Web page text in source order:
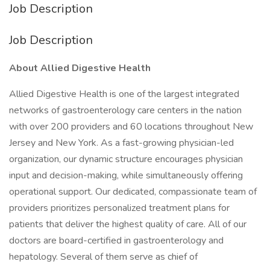
Job Description
Job Description
About Allied Digestive Health
Allied Digestive Health is one of the largest integrated
networks of gastroenterology care centers in the nation
with over 200 providers and 60 locations throughout New
Jersey and New York. As a fast-growing physician-led
organization, our dynamic structure encourages physician
input and decision-making, while simultaneously offering
operational support. Our dedicated, compassionate team of
providers prioritizes personalized treatment plans for
patients that deliver the highest quality of care. All of our
doctors are board-certified in gastroenterology and
hepatology. Several of them serve as chief of